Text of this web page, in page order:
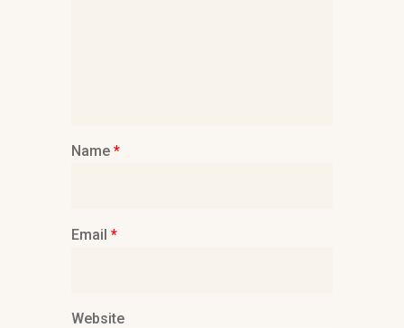
Name *
Email *
Website